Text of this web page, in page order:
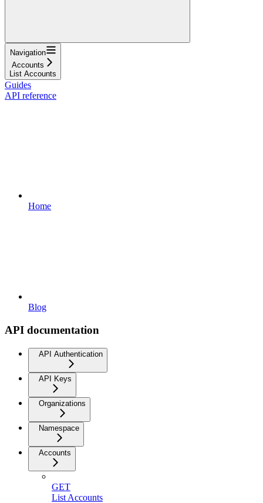
Navigation
Accounts
List Accounts
Guides
API reference
Home
Blog
API documentation
API Authentication
API Keys
Organizations
Namespace
Accounts
GET
List Accounts